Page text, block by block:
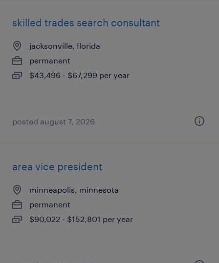
skilled trades search consultant
jacksonville, florida
permanent
$43,496 - $67,299 per year
posted august 7, 2026
area vice president
minneapolis, minnesota
permanent
$90,022 - $152,801 per year